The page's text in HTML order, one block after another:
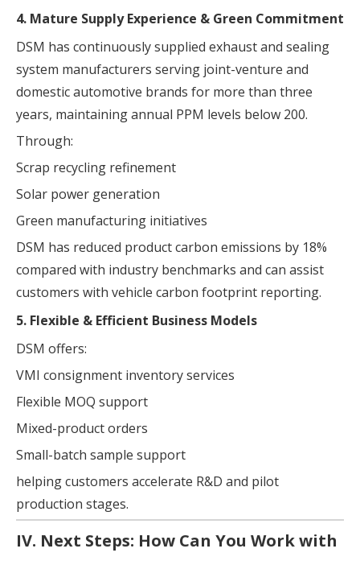
4. Mature Supply Experience & Green Commitment
DSM has continuously supplied exhaust and sealing
system manufacturers serving joint-venture and
domestic automotive brands for more than three
years, maintaining annual PPM levels below 200.
Through:
Scrap recycling refinement
Solar power generation
Green manufacturing initiatives
DSM has reduced product carbon emissions by 18%
compared with industry benchmarks and can assist
customers with vehicle carbon footprint reporting.
5. Flexible & Efficient Business Models
DSM offers:
VMI consignment inventory services
Flexible MOQ support
Mixed-product orders
Small-batch sample support
helping customers accelerate R&D and pilot
production stages.
IV. Next Steps: How Can You Work with